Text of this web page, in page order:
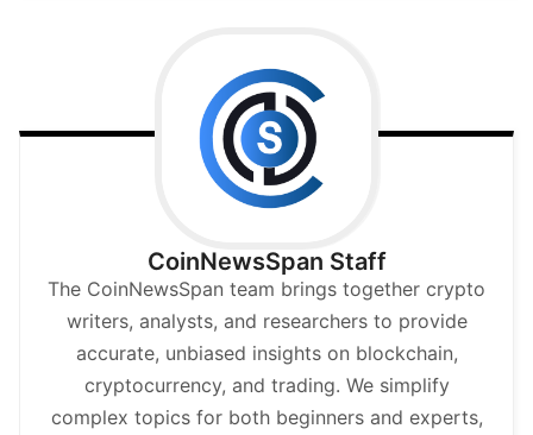
CoinNewsSpan Staff
The CoinNewsSpan team brings together crypto
writers, analysts, and researchers to provide
accurate, unbiased insights on blockchain,
cryptocurrency, and trading. We simplify
complex topics for both beginners and experts,